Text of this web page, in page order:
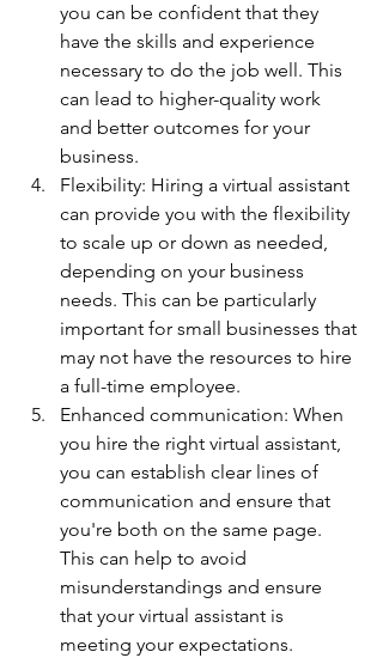
you can be confident that they
have the skills and experience
necessary to do the job well. This
can lead to higher-quality work
and better outcomes for your
business.
Flexibility: Hiring a virtual assistant
can provide you with the flexibility
to scale up or down as needed,
depending on your business
needs. This can be particularly
important for small businesses that
may not have the resources to hire
a full-time employee.
Enhanced communication: When
you hire the right virtual assistant,
you can establish clear lines of
communication and ensure that
you're both on the same page.
This can help to avoid
misunderstandings and ensure
that your virtual assistant is
meeting your expectations.